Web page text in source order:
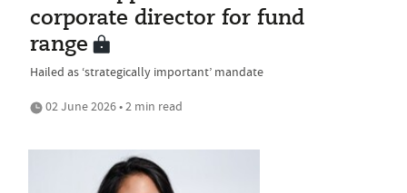
corporate director for fund
range
Hailed as ‘strategically important’ mandate
02 June 2026 • 2 min read